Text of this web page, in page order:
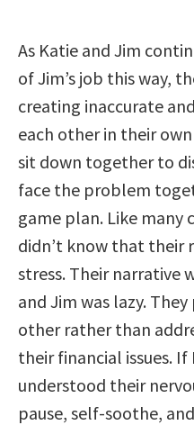
As Katie and Jim
of Jim’s job this way,
creating inaccurate
each other in their
sit down together to
face the problem
game plan. Like many
didn’t know that their
stress. Their narrative
and Jim was lazy.
other rather than
their financial issues. If
understood their
pause, self-soothe,